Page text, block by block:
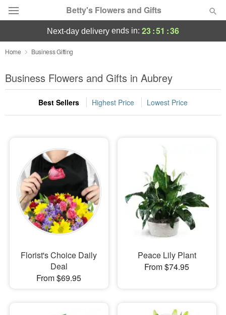
Betty's Flowers and Gifts
Deal of the Day
Summer Featured
Occasions
Sympathy and Funeral
Flowers, Plants & Gifts
Our Shop
next-day delivery ends in: 23:51 :35
Home Business Gifting
Business Flowers and Gifts in Aubrey
Best Sellers Highest Price Lowest Price
Florist's Choice Daily
Deal
From $69.95
Peace Lily Plant
From $74.95